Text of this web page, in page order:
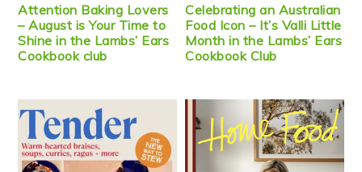
Attention Baking Lovers
– August is Your Time to
Shine in the Lambs’ Ears
Cookbook club
Celebrating an Australian
Food Icon – It’s Valli Little
Month in the Lambs’ Ears
Cookbook Club